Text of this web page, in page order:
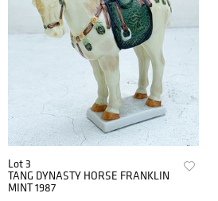
Lot 3
TANG DYNASTY HORSE FRANKLIN
MINT 1987